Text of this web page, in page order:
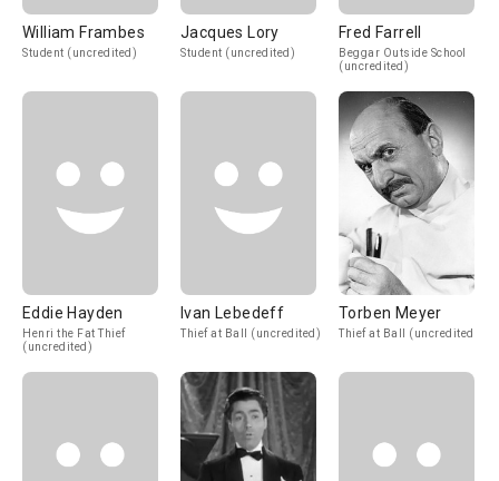
William Frambes
Student (uncredited)
Jacques Lory
Student (uncredited)
Fred Farrell
Beggar Outside School
(uncredited)
Eddie Hayden
Henri the Fat Thief
(uncredited)
Ivan Lebedeff
Thief at Ball (uncredited)
Torben Meyer
Thief at Ball (uncredited)